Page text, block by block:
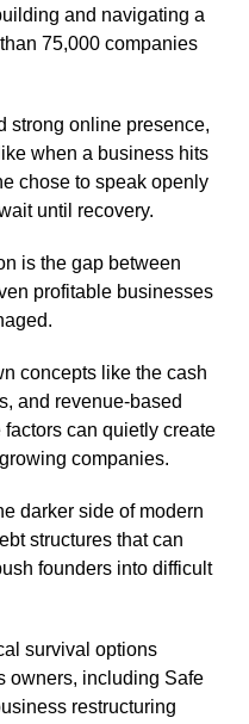
and navigating a
75,000 companies
strong online presence,
when a business hits
chose to speak openly
until recovery.
is the gap between
profitable businesses
concepts like the cash
and revenue-based
can quietly create
companies.
darker side of modern
structures that can
founders into difficult
survival options
owners, including Safe
restructuring